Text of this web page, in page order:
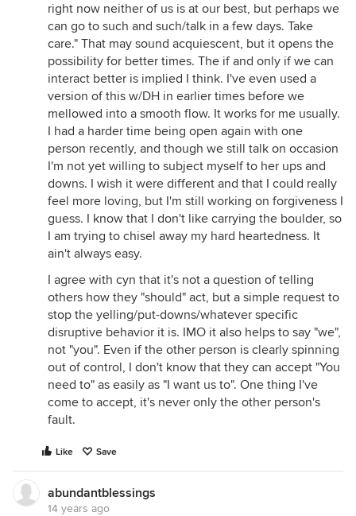
right now neither of us is at our best, but perhaps we
can go to such and such/talk in a few days. Take
care." That may sound acquiescent, but it opens the
possibility for better times. The if and only if we can
interact better is implied I think. I've even used a
version of this w/DH in earlier times before we
mellowed into a smooth flow. It works for me usually.
I had a harder time being open again with one
person recently, and though we still talk on occasion
I'm not yet willing to subject myself to her ups and
downs. I wish it were different and that I could really
feel more loving, but I'm still working on forgiveness I
guess. I know that I don't like carrying the boulder, so
I am trying to chisel away my hard heartedness. It
ain't always easy.
I agree with cyn that it's not a question of telling
others how they "should" act, but a simple request to
stop the yelling/put-downs/whatever specific
disruptive behavior it is. IMO it also helps to say "we",
not "you". Even if the other person is clearly spinning
out of control, I don't know that they can accept "You
need to" as easily as "I want us to". One thing I've
come to accept, it's never only the other person's
fault.
Like Save
abundantblessings
14 years ago